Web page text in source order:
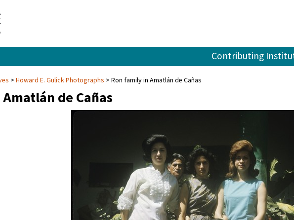
Contributing
Howard E. Gulick Photographs Ron family in Amatlán de Cañas
de Cañas